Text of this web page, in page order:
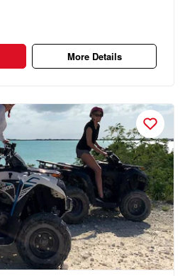
More Details